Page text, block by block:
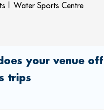
Water Sports Centre
your venue
trips